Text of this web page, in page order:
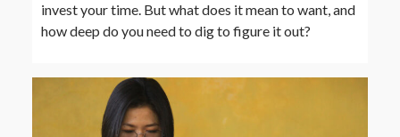
invest your time. But what does it mean to want, and
how deep do you need to dig to figure it out?